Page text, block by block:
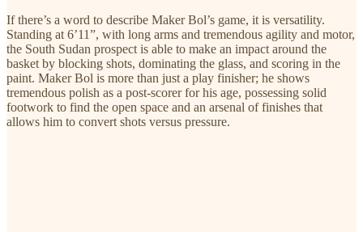
If there’s a word to describe Maker Bol’s game, it is versatility.
Standing at 6’11”, with long arms and tremendous agility and motor,
the South Sudan prospect is able to make an impact around the
basket by blocking shots, dominating the glass, and scoring in the
paint. Maker Bol is more than just a play finisher; he shows
tremendous polish as a post-scorer for his age, possessing solid
footwork to find the open space and an arsenal of finishes that
allows him to convert shots versus pressure.